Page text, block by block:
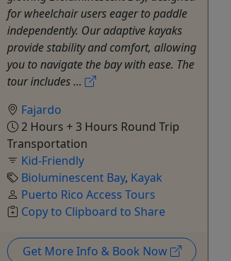
for wheelchair users eager to paddle
independently. Our adaptive kayaks
provide stability and comfort, allowing
you to navigate the bay with ease. The
tour includes ...
Fajardo
2 Hours + 3 Hours Round Trip
Transportation
Kid-Friendly
Bioluminescent Bay, Kayak
Puerto Rico Access Tours
Copy to Clipboard to Share
Get More Info & Book Now